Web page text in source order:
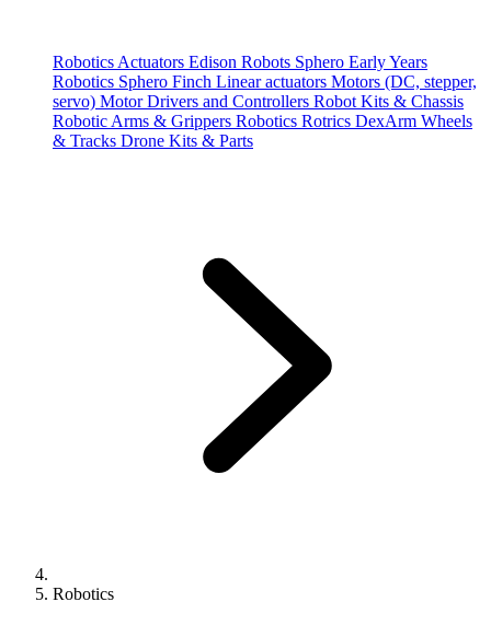
Robotics Actuators Edison Robots Sphero Early Years
Robotics Sphero Finch Linear actuators Motors (DC, stepper,
servo) Motor Drivers and Controllers Robot Kits & Chassis
Robotic Arms & Grippers Robotics Rotrics DexArm Wheels
& Tracks Drone Kits & Parts
Robotics